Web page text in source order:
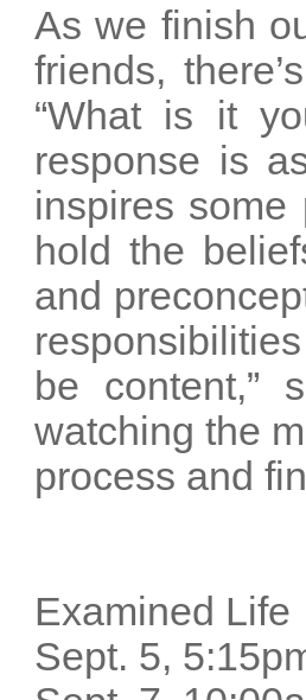
As we finish
friends,
“What is it
response is
inspires
hold the
and
be content,”
watching the
process and
Examined Life
Sept. 5,